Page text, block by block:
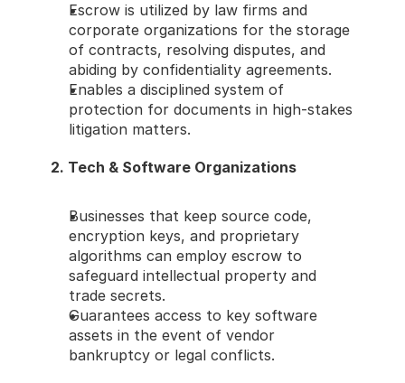
Escrow is utilized by law firms and
corporate organizations for the storage
of contracts, resolving disputes, and
abiding by confidentiality agreements.
Enables a disciplined system of
protection for documents in high-stakes
litigation matters.
2. Tech & Software Organizations
Businesses that keep source code,
encryption keys, and proprietary
algorithms can employ escrow to
safeguard intellectual property and
trade secrets.
Guarantees access to key software
assets in the event of vendor
bankruptcy or legal conflicts.